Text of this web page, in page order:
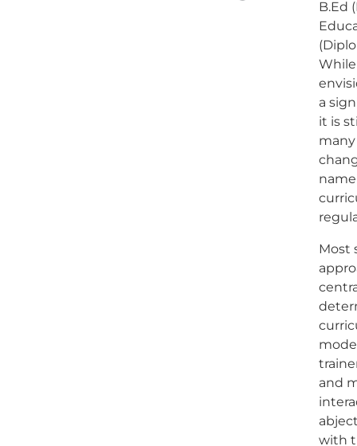
B.Ed
a
it is
Most
and
with